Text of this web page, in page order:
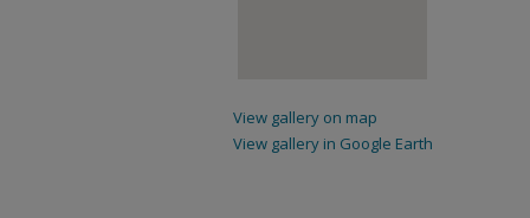
View gallery on map
View gallery in Google Earth